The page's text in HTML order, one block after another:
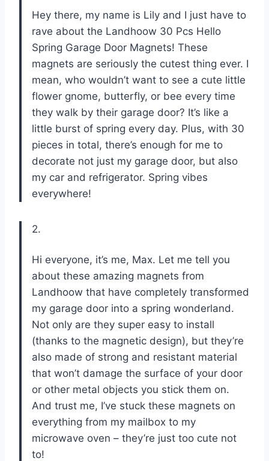
Hey there, my name is Lily and I just have to
rave about the Landhoow 30 Pcs Hello
Spring Garage Door Magnets! These
magnets are seriously the cutest thing ever. I
mean, who wouldn’t want to see a cute little
flower gnome, butterfly, or bee every time
they walk by their garage door? It’s like a
little burst of spring every day. Plus, with 30
pieces in total, there’s enough for me to
decorate not just my garage door, but also
my car and refrigerator. Spring vibes
everywhere!
2.
Hi everyone, it’s me, Max. Let me tell you
about these amazing magnets from
Landhoow that have completely transformed
my garage door into a spring wonderland.
Not only are they super easy to install
(thanks to the magnetic design), but they’re
also made of strong and resistant material
that won’t damage the surface of your door
or other metal objects you stick them on.
And trust me, I’ve stuck these magnets on
everything from my mailbox to my
microwave oven – they’re just too cute not
to!